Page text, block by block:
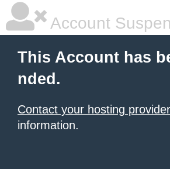
Account
This Account has
nded.
Contact your hosting provider
information.